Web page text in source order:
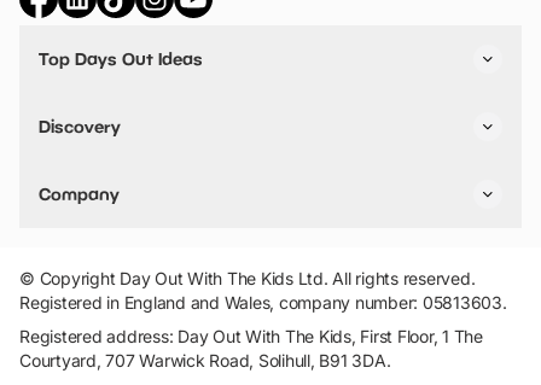
Top Days Out Ideas
Things to do in Birmingham
Stuck? Get Inspiration
Discovery
VIP Pass
Travel
Company
Add Your Attraction
Privacy Policy
Terms & Conditions
© Copyright Day Out With The Kids Ltd. All rights reserved.
Registered in England and Wales, company number: 05813603.
Registered address: Day Out With The Kids, First Floor, 1 The
Courtyard, 707 Warwick Road, Solihull, B91 3DA.